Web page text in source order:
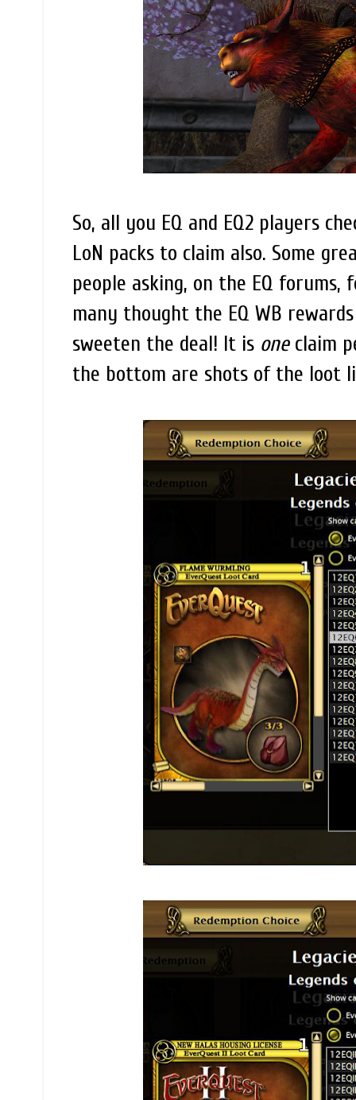
So, all you EQ and EQ2 players
LoN packs to claim also. Some
people asking, on the EQ
many thought the EQ WB
sweeten the deal! It is oneclaim
the bottom are shots of the loot